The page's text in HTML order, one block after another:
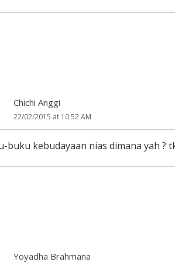
Chichi Anggi
22/02/2015 at 10:52 AM
buku kebudayaan nias dimana yah ?
Yoyadha Brahmana